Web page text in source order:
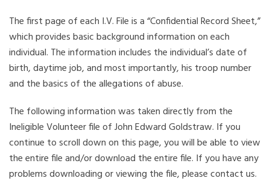
The first page of each I.V. File is a “Confidential Record Sheet,”
which provides basic background information on each
individual. The information includes the individual’s date of
birth, daytime job, and most importantly, his troop number
and the basics of the allegations of abuse.
The following information was taken directly from the
Ineligible Volunteer file of John Edward Goldstraw. If you
continue to scroll down on this page, you will be able to view
the entire file and/or download the entire file. If you have any
problems downloading or viewing the file, please contact us.